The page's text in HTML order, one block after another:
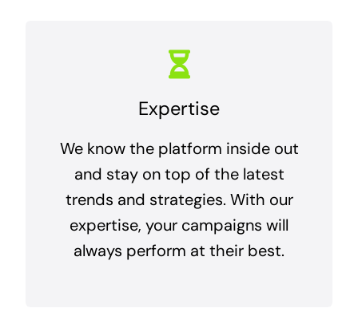
Expertise
We know the platform inside out
and stay on top of the latest
trends and strategies. With our
expertise, your campaigns will
always perform at their best.